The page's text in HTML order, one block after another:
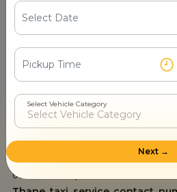
Thane Taxi Service
Connecting with our human
immense relief to you
specific needs or
customer service
have 24/7 customer support
answer any questions you
even other things that may
outstation trip. For those who
Select Vehicle Category
Next →